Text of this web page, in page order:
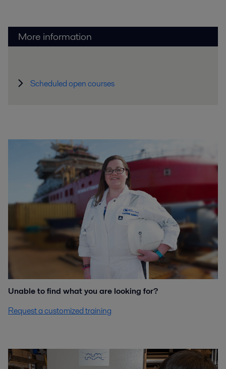
More information
Scheduled open courses
Unable to find what you are looking for?
Request a customized training